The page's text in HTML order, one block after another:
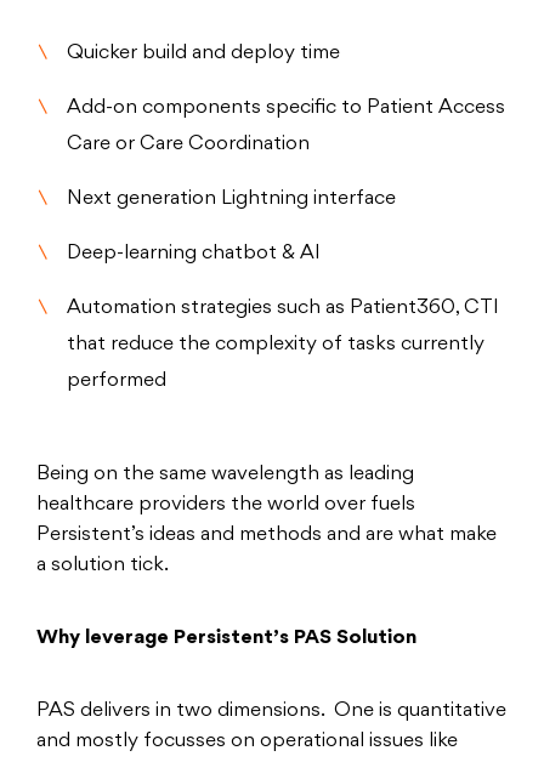
Quicker build and deploy time
Add-on components specific to Patient Access
Care or Care Coordination
Next generation Lightning interface
Deep-learning chatbot & AI
Automation strategies such as Patient360, CTI
that reduce the complexity of tasks currently
performed
Being on the same wavelength as leading
healthcare providers the world over fuels
Persistent’s ideas and methods and are what make
a solution tick.
Why leverage Persistent’s PAS Solution
PAS delivers in two dimensions. One is quantitative
and mostly focusses on operational issues like